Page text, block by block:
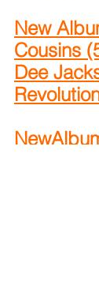
New
Cousins
Dee